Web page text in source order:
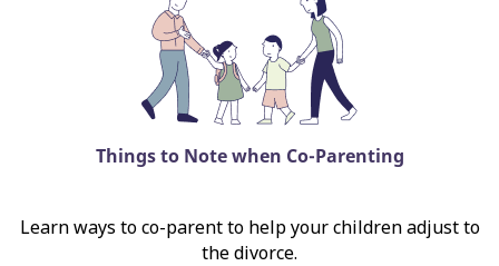
Things to Note when Co-Parenting
Learn ways to co-parent to help your children adjust to
the divorce.